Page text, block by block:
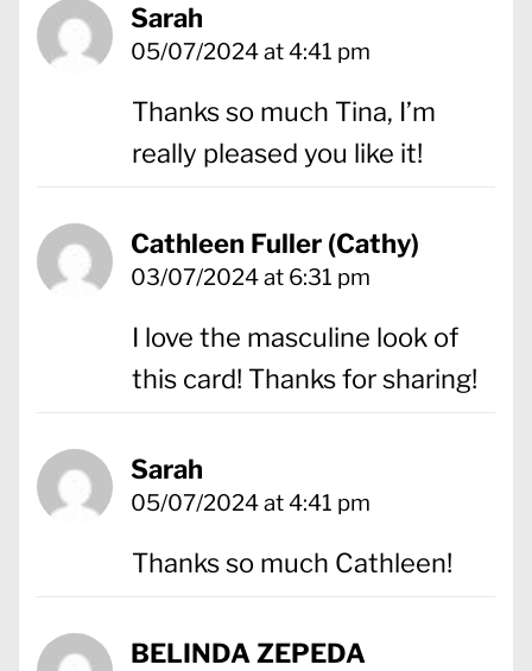
Sarah
05/07/2024 at 4:41 pm
Thanks so much Tina, I’m
really pleased you like it!
Cathleen Fuller (Cathy)
03/07/2024 at 6:31 pm
I love the masculine look of
this card! Thanks for sharing!
Sarah
05/07/2024 at 4:41 pm
Thanks so much Cathleen!
BELINDA ZEPEDA